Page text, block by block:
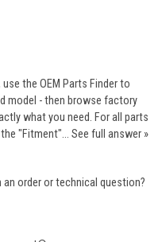
the OEM Parts Finder to
model - then browse factory
what you need. For all parts
"Fitment"… See full answer »
order or technical question?